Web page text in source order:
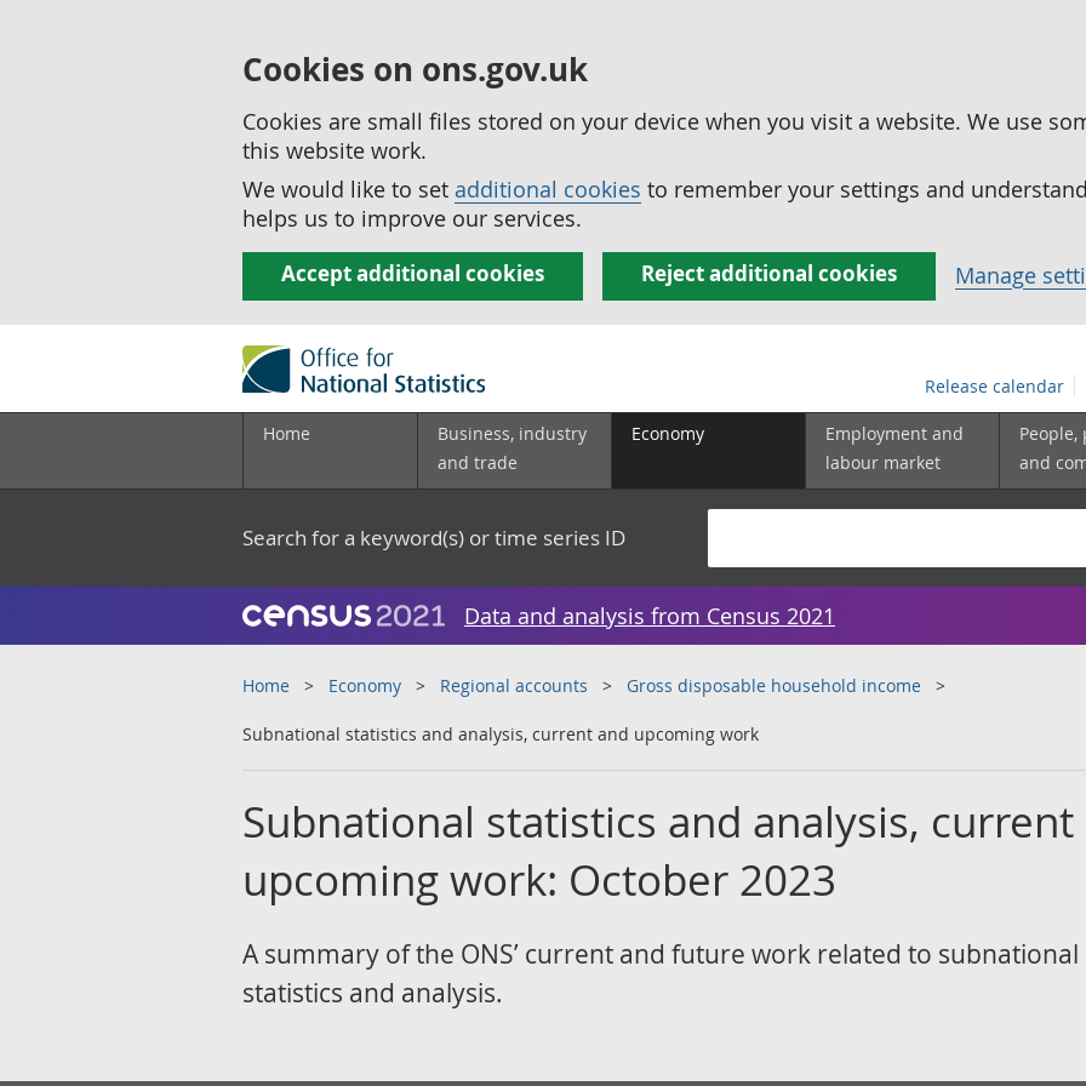
Cookies on ons.gov.uk
Cookies are small files stored on your device when you visit a website. We use
this website work.
We would like to set additional cookies to remember your settings and
helps us to improve our services.
Accept additional cookies Reject additional cookies Manage
Release calendar
Home
Business, industry
and trade
Economy
Employment and
labour market
and
Search for a keyword(s) or time series ID
Data and analysis from Census 2021
Home Economy Regional accounts Gross disposable household income
Subnational statistics and analysis, current and upcoming work
Subnational statistics and analysis, current
upcoming work: October 2023
A summary of the ONS’ current and future work related to subnational
statistics and analysis.